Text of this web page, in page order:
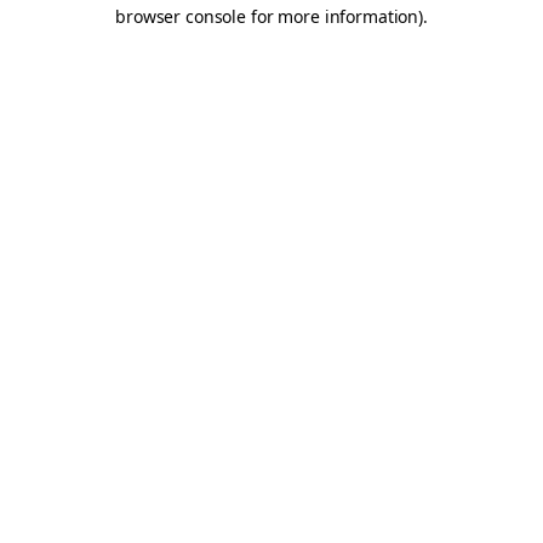
browser console for more information).